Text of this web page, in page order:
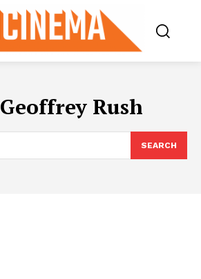
Geoffrey Rush
SEARCH